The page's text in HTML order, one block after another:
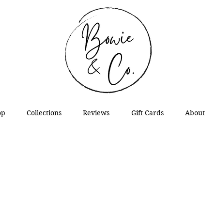
Collections Reviews Gift Cards About